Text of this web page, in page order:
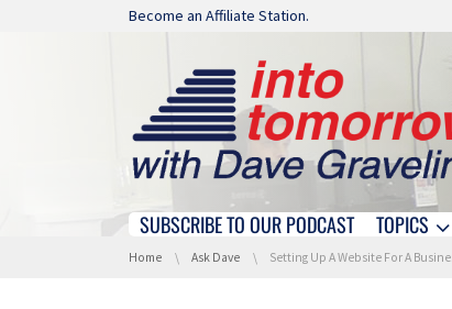
Skip navigation
Become an Affiliate Station.
Skip navigation
SUBSCRIBE TO OUR PODCAST TOPICS
You are here:
Home Ask Dave Setting Up A Website For A